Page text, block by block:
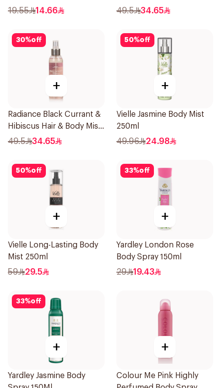
19.55 14.66 49.5 34.65
30%off
+
Radiance Black Currant &
Hibiscus Hair & Body Mist
150ml
49.5 34.65
50%off
+
Vielle Jasmine Body Mist
250ml
49.96 24.98
50%off
+
Vielle Long-Lasting Body
Mist 250ml
59 29.5
33%off
+
Yardley London Rose
Body Spray 150ml
29 19.43
33%off
+
Yardley Jasmine Body
+
Colour Me Pink Highly